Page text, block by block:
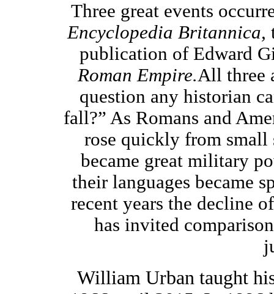
Three great events
Encyclopedia Britannica,
publication of Edward
Roman Empire.All three
question any historian
fall?” As Romans and
rose quickly from small
became great military
their languages became
recent years the decline
has invited
William Urban taught